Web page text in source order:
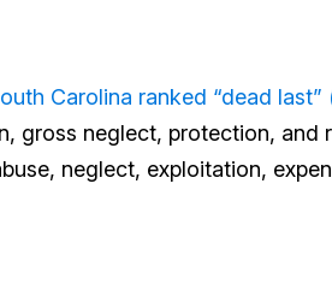
Carolina ranked “dead
gross neglect, protection,
neglect, exploitation,